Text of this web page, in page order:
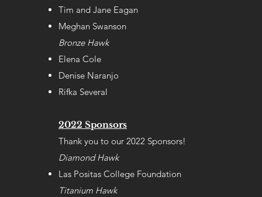
Tim and Jane Eagan
Meghan Swanson
Bronze Hawk
Elena Cole
Denise Naranjo
Rifka Several
2022 Sponsors
Thank you to our 2022 Sponsors!
Diamond Hawk
Las Positas College Foundation
Titanium Hawk